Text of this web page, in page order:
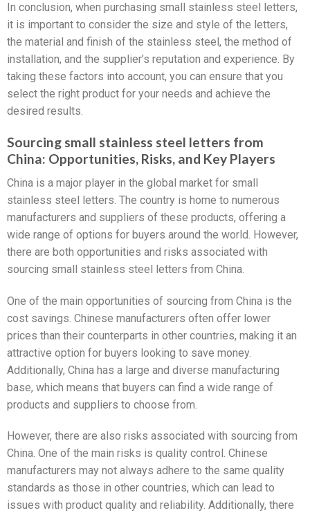
In conclusion, when purchasing small stainless steel letters,
it is important to consider the size and style of the letters,
the material and finish of the stainless steel, the method of
installation, and the supplier’s reputation and experience. By
taking these factors into account, you can ensure that you
select the right product for your needs and achieve the
desired results.
Sourcing small stainless steel letters from
China: Opportunities, Risks, and Key Players
China is a major player in the global market for small
stainless steel letters. The country is home to numerous
manufacturers and suppliers of these products, offering a
wide range of options for buyers around the world. However,
there are both opportunities and risks associated with
sourcing small stainless steel letters from China.
One of the main opportunities of sourcing from China is the
cost savings. Chinese manufacturers often offer lower
prices than their counterparts in other countries, making it an
attractive option for buyers looking to save money.
Additionally, China has a large and diverse manufacturing
base, which means that buyers can find a wide range of
products and suppliers to choose from.
However, there are also risks associated with sourcing from
China. One of the main risks is quality control. Chinese
manufacturers may not always adhere to the same quality
standards as those in other countries, which can lead to
issues with product quality and reliability. Additionally, there